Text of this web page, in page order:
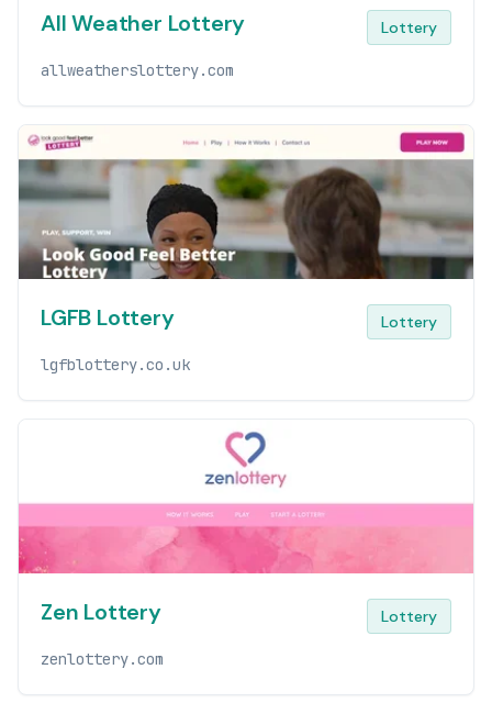
All Weather Lottery Lottery
allweatherslottery.com
LGFB Lottery Lottery
lgfblottery.co.uk
Zen Lottery Lottery
zenlottery.com